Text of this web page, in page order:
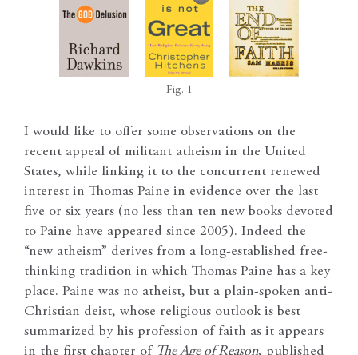
Fig. 1
I would like to offer some observations on the
recent appeal of militant atheism in the United
States, while linking it to the concurrent renewed
interest in Thomas Paine in evidence over the last
five or six years (no less than ten new books devoted
to Paine have appeared since 2005). Indeed the
“new atheism” derives from a long-established free-
thinking tradition in which Thomas Paine has a key
place. Paine was no atheist, but a plain-spoken anti-
Christian deist, whose religious outlook is best
summarized by his profession of faith as it appears